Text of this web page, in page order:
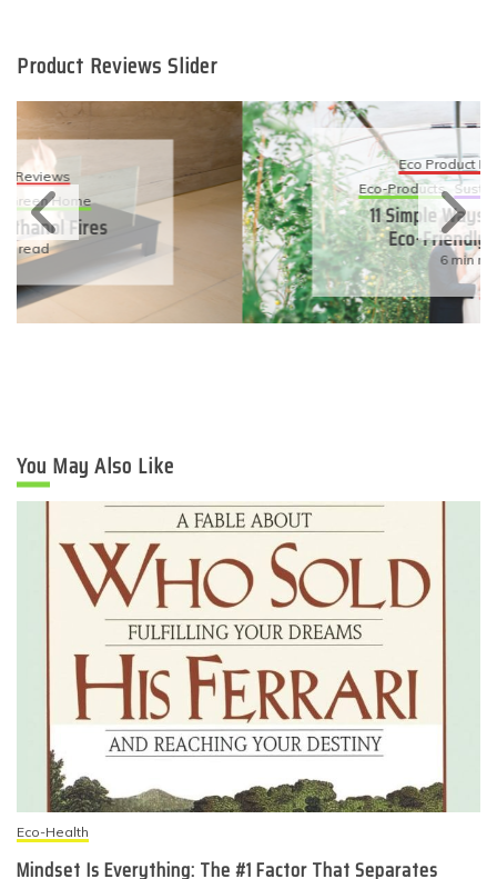
Product Reviews Slider
Eco Product Reviews
Eco-Products Sustainable Living
11 Simple Ways To Have An
Eco-Friendly Wedding
6 min read
You May Also Like
Eco-Health
Mindset Is Everything: The #1 Factor That Separates